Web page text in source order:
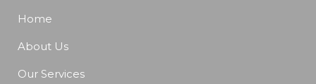
Home
About Us
Our Services